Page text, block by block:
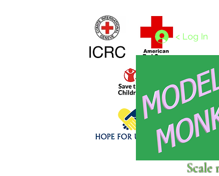
Click above to donate to
< Log In
Scale